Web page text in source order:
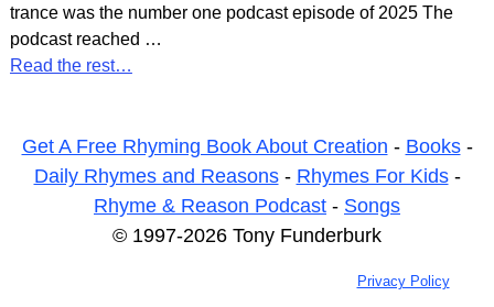
trance was the number one podcast episode of 2025 The
podcast reached …
Read the rest…
Get A Free Rhyming Book About Creation - Books-
Daily Rhymes and Reasons- Rhymes For Kids-
Rhyme & Reason Podcast - Songs
© 1997-2026 Tony Funderburk
Privacy Policy